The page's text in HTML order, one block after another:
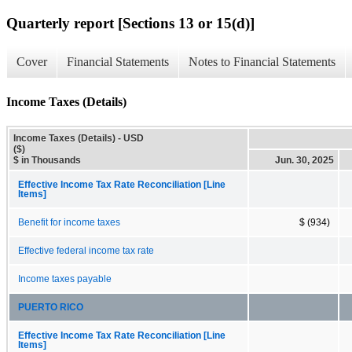
Quarterly report [Sections 13 or 15(d)]
Cover Financial Statements Notes to Financial Statements
Income Taxes (Details)
Income Taxes (Details) - USD
($)
$ in Thousands
Jun. 30, 2025
Effective Income Tax Rate Reconciliation [Line
Items]
Benefit for income taxes $ (934)
Effective federal income tax rate
Income taxes payable
PUERTO RICO
Effective Income Tax Rate Reconciliation [Line
Items]